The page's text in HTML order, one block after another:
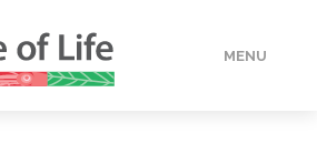
MENU